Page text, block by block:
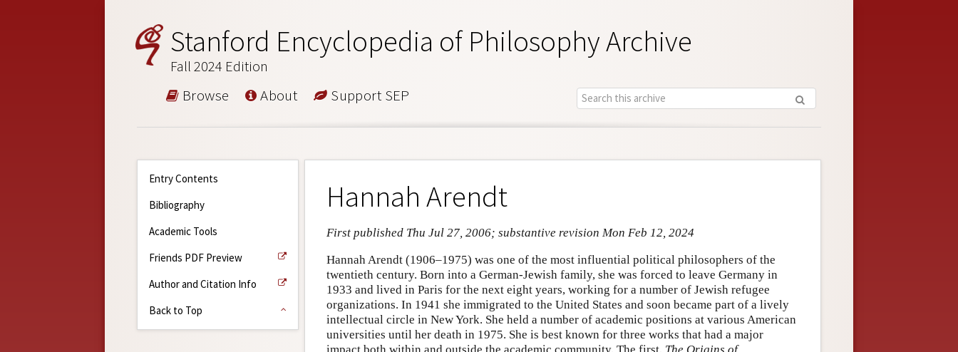
Stanford Encyclopedia of Philosophy Archive
Fall 2024 Edition
Browse About Support SEP
Entry Contents
Bibliography
Academic Tools
Friends PDF Preview
Author and Citation Info
Back to Top
Hannah Arendt
First published Thu Jul 27, 2006; substantive revision Mon Feb 12, 2024
Hannah Arendt (1906–1975) was one of the most influential political philosophers of the
twentieth century. Born into a German-Jewish family, she was forced to leave Germany in
1933 and lived in Paris for the next eight years, working for a number of Jewish refugee
organizations. In 1941 she immigrated to the United States and soon became part of a lively
intellectual circle in New York. She held a number of academic positions at various American
universities until her death in 1975. She is best known for three works that had a major
impact both within and outside the academic community. The first, The Origins of